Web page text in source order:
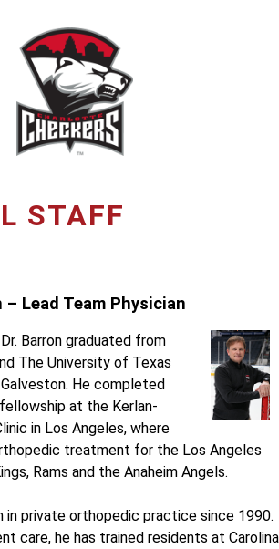
STAFF
– Lead Team Physician
Barron graduated from
The University of Texas
He completed
at the Kerlan-
in Los Angeles, where
treatment for the Los Angeles
Rams and the Anaheim Angels.
in private orthopedic practice since 1990.
care, he has trained residents at Carolina